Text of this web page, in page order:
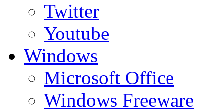
Twitter
Youtube
Windows
Microsoft Office
Windows Freeware